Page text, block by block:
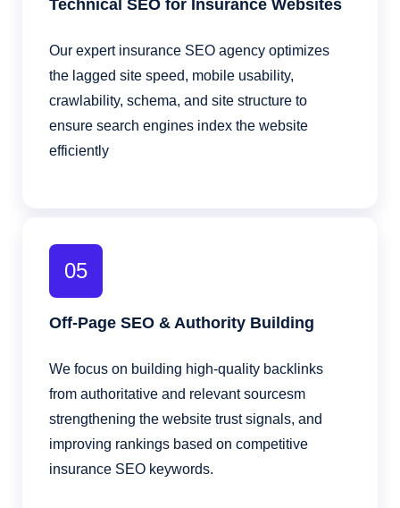
Technical SEO for Insurance Websites
Our expert insurance SEO agency optimizes
the lagged site speed, mobile usability,
crawlability, schema, and site structure to
ensure search engines index the website
efficiently
05
Off-Page SEO & Authority Building
We focus on building high-quality backlinks
from authoritative and relevant sourcesm
strengthening the website trust signals, and
improving rankings based on competitive
insurance SEO keywords.